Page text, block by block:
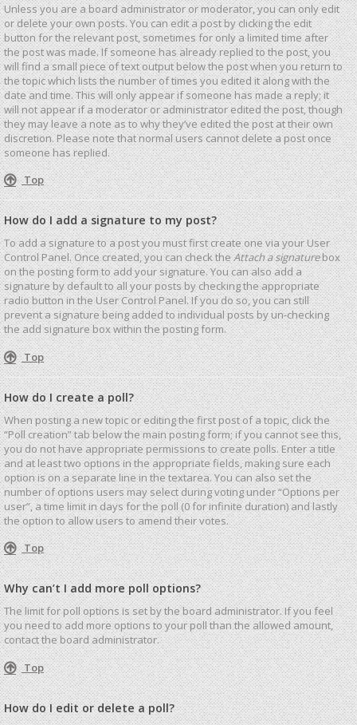
Unless you are a board administrator or moderator, you can only edit
or delete your own posts. You can edit a post by clicking the edit
button for the relevant post, sometimes for only a limited time after
the post was made. If someone has already replied to the post, you
will find a small piece of text output below the post when you return to
the topic which lists the number of times you edited it along with the
date and time. This will only appear if someone has made a reply; it
will not appear if a moderator or administrator edited the post, though
they may leave a note as to why they’ve edited the post at their own
discretion. Please note that normal users cannot delete a post once
someone has replied.
Top
How do I add a signature to my post?
To add a signature to a post you must first create one via your User
Control Panel. Once created, you can check theAttach a signaturebox
on the posting form to add your signature. You can also add a
signature by default to all your posts by checking the appropriate
radio button in the User Control Panel. If you do so, you can still
prevent a signature being added to individual posts by un-checking
the add signature box within the posting form.
Top
How do I create a poll?
When posting a new topic or editing the first post of a topic, click the
“Poll creation” tab below the main posting form; if you cannot see this,
you do not have appropriate permissions to create polls. Enter a title
and at least two options in the appropriate fields, making sure each
option is on a separate line in the textarea. You can also set the
number of options users may select during voting under “Options per
user”, a time limit in days for the poll (0 for infinite duration) and lastly
the option to allow users to amend their votes.
Top
Why can’t I add more poll options?
The limit for poll options is set by the board administrator. If you feel
you need to add more options to your poll than the allowed amount,
contact the board administrator.
Top
How do I edit or delete a poll?